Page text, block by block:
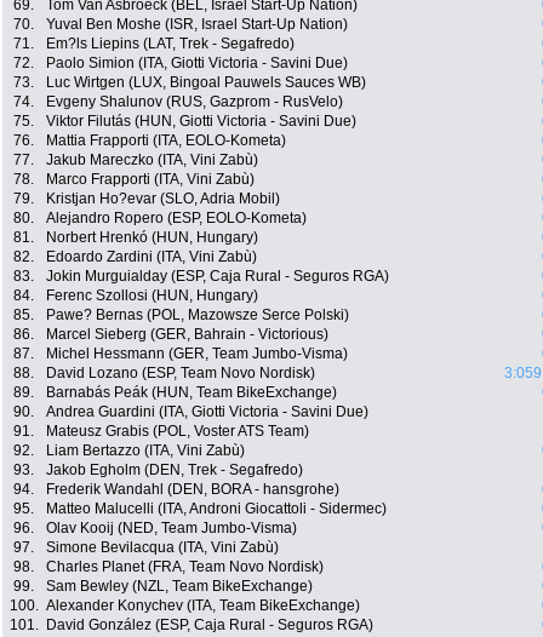
69.
Tom Van Asbroeck (BEL, Israel Start-Up Nation)
70.
Yuval Ben Moshe (ISR, Israel Start-Up Nation)
71.
Em?ls Liepins (LAT, Trek - Segafredo)
72.
Paolo Simion (ITA, Giotti Victoria - Savini Due)
73.
Luc Wirtgen (LUX, Bingoal Pauwels Sauces WB)
74.
Evgeny Shalunov (RUS, Gazprom - RusVelo)
75.
Viktor Filutás (HUN, Giotti Victoria - Savini Due)
76.
Mattia Frapporti (ITA, EOLO-Kometa)
77.
Jakub Mareczko (ITA, Vini Zabù)
78.
Marco Frapporti (ITA, Vini Zabù)
79.
Kristjan Ho?evar (SLO, Adria Mobil)
80.
Alejandro Ropero (ESP, EOLO-Kometa)
81.
Norbert Hrenkó (HUN, Hungary)
82.
Edoardo Zardini (ITA, Vini Zabù)
83.
Jokin Murguialday (ESP, Caja Rural - Seguros RGA)
84.
Ferenc Szollosi (HUN, Hungary)
85.
Pawe? Bernas (POL, Mazowsze Serce Polski)
86.
Marcel Sieberg (GER, Bahrain - Victorious)
87.
Michel Hessmann (GER, Team Jumbo-Visma)
88.
David Lozano (ESP, Team Novo Nordisk)
89.
Barnabás Peák (HUN, Team BikeExchange)
90.
Andrea Guardini (ITA, Giotti Victoria - Savini Due)
91.
Mateusz Grabis (POL, Voster ATS Team)
92.
Liam Bertazzo (ITA, Vini Zabù)
93.
Jakob Egholm (DEN, Trek - Segafredo)
94.
Frederik Wandahl (DEN, BORA - hansgrohe)
95.
Matteo Malucelli (ITA, Androni Giocattoli - Sidermec)
96.
Olav Kooij (NED, Team Jumbo-Visma)
97.
Simone Bevilacqua (ITA, Vini Zabù)
98.
Charles Planet (FRA, Team Novo Nordisk)
99.
Sam Bewley (NZL, Team BikeExchange)
100. Alexander Konychev (ITA, Team BikeExchange)
101.
David González (ESP, Caja Rural - Seguros RGA)